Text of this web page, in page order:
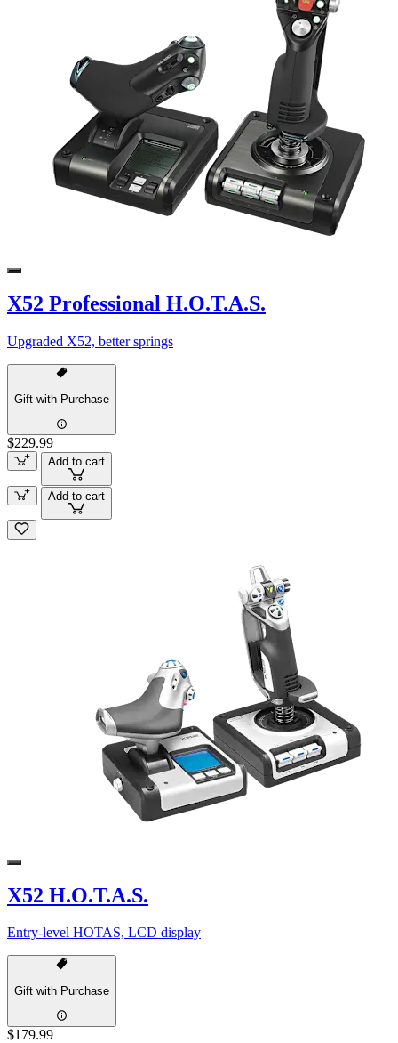
X52 Professional H.O.T.A.S.
Upgraded X52, better springs
Gift with Purchase
$229.99
Add to cart
Add to cart
X52 H.O.T.A.S.
Entry-level HOTAS, LCD display
Gift with Purchase
$179.99